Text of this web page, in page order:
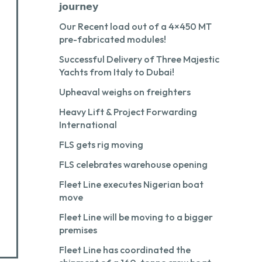
𝗷𝗼𝘂𝗿𝗻𝗲𝘆
Our Recent load out of a 4×450 MT
pre-fabricated modules!
Successful Delivery of Three Majestic
Yachts from Italy to Dubai!
Upheaval weighs on freighters
Heavy Lift & Project Forwarding
International
FLS gets rig moving
FLS celebrates warehouse opening
Fleet Line executes Nigerian boat
move
Fleet Line will be moving to a bigger
premises
Fleet Line has coordinated the